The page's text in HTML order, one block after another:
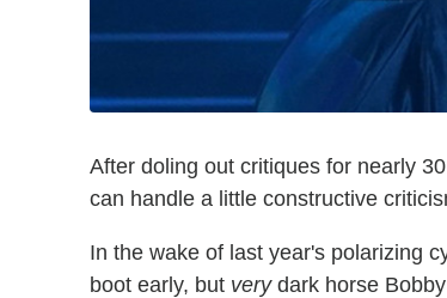
After doling out critiques for nearly
can handle a little constructive
In the wake of last year's polarizing
boot early, but verydark horse